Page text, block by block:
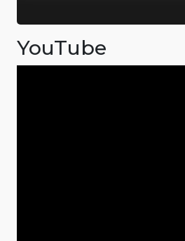
YouTube